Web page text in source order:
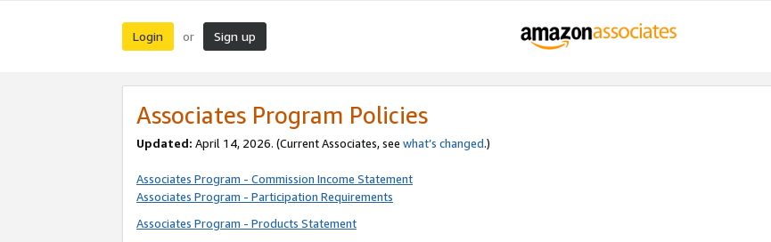
Login or Sign up
Associates Program Policies
Updated: April 14, 2026. (Current Associates, see what’s changed.)
Associates Program - Commission Income Statement
Associates Program - Participation Requirements
Associates Program - Products Statement